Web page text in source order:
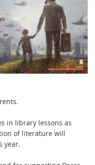
in library lessons as
of literature will
year.